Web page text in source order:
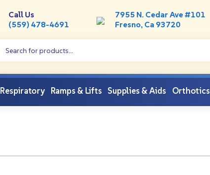
Call Us
(559) 478-4691
7955 N. Cedar Ave #101
Fresno, Ca 93720
Respiratory Ramps & Lifts Supplies & Aids Orthotics